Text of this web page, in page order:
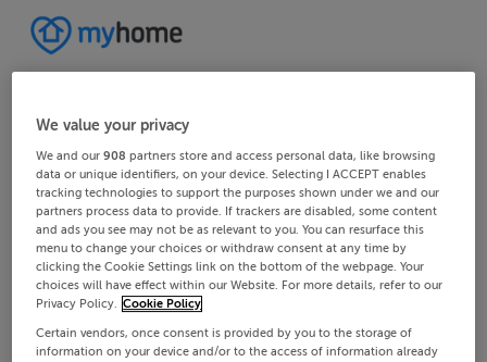
We value your privacy
We and our908 partners store and access personal data, like browsing
data or unique identifiers, on your device. Selecting I ACCEPT enables
tracking technologies to support the purposes shown under we and our
partners process data to provide. If trackers are disabled, some content
and ads you see may not be as relevant to you. You can resurface this
menu to change your choices or withdraw consent at any time by
clicking the Cookie Settings link on the bottom of the webpage. Your
choices will have effect within our Website. For more details, refer to our
Privacy Policy. Cookie Policy
Certain vendors, once consent is provided by you to the storage of
information on your device and/or to the access of information already